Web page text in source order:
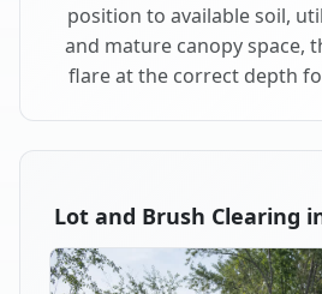
position to available soil,
and mature canopy space,
flare at the correct depth
Lot and Brush Clearing